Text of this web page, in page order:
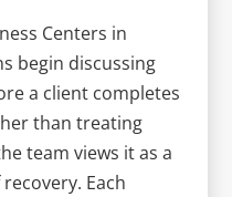
Centers in
begin discussing
a client completes
than treating
team views it as a
Each